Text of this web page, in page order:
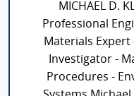
MICHAEL D.
Professional
Materials Expert
Investigator -
Procedures -